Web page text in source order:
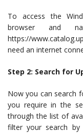
To access the
browser and
https://
need an internet
Step 2: Search for
Now you can search
you require in the
through the list of
filter your search